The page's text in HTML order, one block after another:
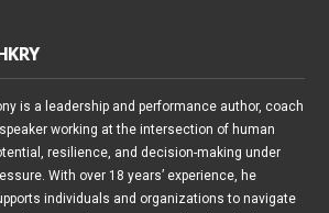
is a leadership and performance author, coach
working at the intersection of human
resilience, and decision-making under
With over 18 years’ experience, he
individuals and organizations to navigate